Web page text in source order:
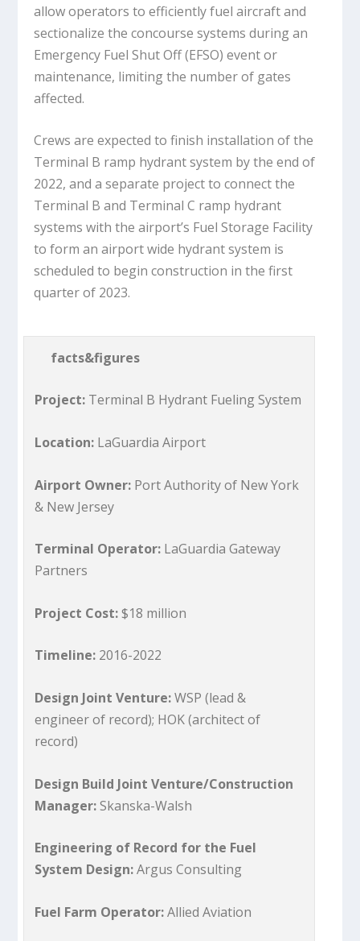
allow operators to efficiently fuel aircraft and
sectionalize the concourse systems during an
Emergency Fuel Shut Off (EFSO) event or
maintenance, limiting the number of gates
affected.
Crews are expected to finish installation of the
Terminal B ramp hydrant system by the end of
2022, and a separate project to connect the
Terminal B and Terminal C ramp hydrant
systems with the airport’s Fuel Storage Facility
to form an airport wide hydrant system is
scheduled to begin construction in the first
quarter of 2023.
facts&figures
Project: Terminal B Hydrant Fueling System
Location: LaGuardia Airport
Airport Owner: Port Authority of New York
& New Jersey
Terminal Operator: LaGuardia Gateway
Partners
Project Cost:$18 million
Timeline: 2016-2022
Design Joint Venture:WSP (lead &
engineer of record); HOK (architect of
record)
Design Build Joint Venture/Construction
Manager:Skanska-Walsh
Engineering of Record for the Fuel
System Design:Argus Consulting
Fuel Farm Operator:Allied Aviation